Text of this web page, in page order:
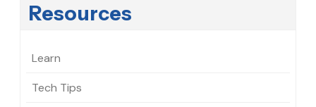
Resources
Learn
Tech Tips